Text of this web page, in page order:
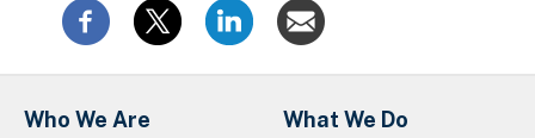
Who We Are
What We Do